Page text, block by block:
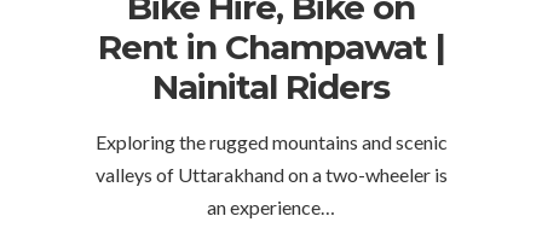
Rent in Champawat |
Nainital Riders
Exploring the rugged mountains and scenic
valleys of Uttarakhand on a two-wheeler is
an experience…